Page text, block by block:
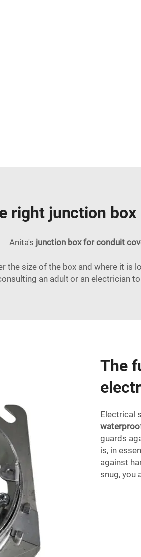
right junction
Anita's junction box for conduit
the size of the box and where it
an adult or an electrician
The
Electrical
guards
is, in
against
snug, you